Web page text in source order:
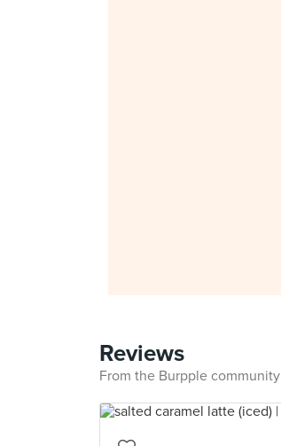
Reviews
From the Burpple community